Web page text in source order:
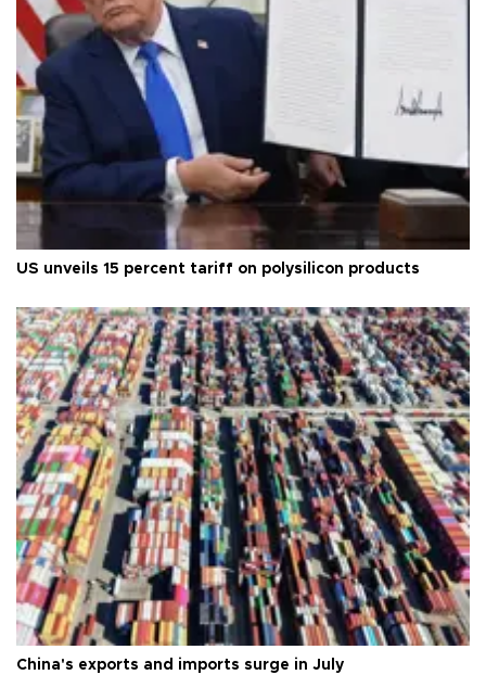
US unveils 15 percent tariff on polysilicon products
China's exports and imports surge in July